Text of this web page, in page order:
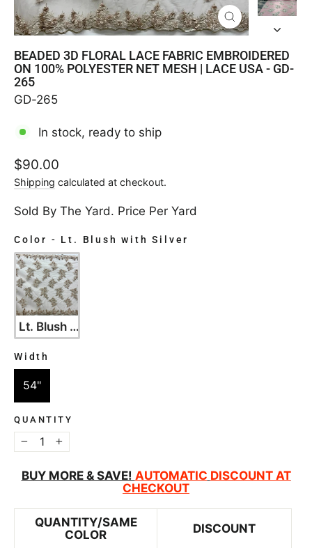
CLOSE
(ESC)
BEADED 3D FLORAL LACE FABRIC EMBROIDERED
ON 100% POLYESTER NET MESH | LACE USA - GD-
265
GD-265
In stock, ready to ship
Regular
price
$90.00
Shipping calculated at checkout.
Sold By The Yard. Price Per Yard
Color - Lt. Blush with Silver
Lt. Blush with Silver
Width
54"
QUANTITY
−
+
BUY MORE & SAVE! AUTOMATIC DISCOUNT AT
CHECKOUT
QUANTITY/SAME
COLOR
DISCOUNT